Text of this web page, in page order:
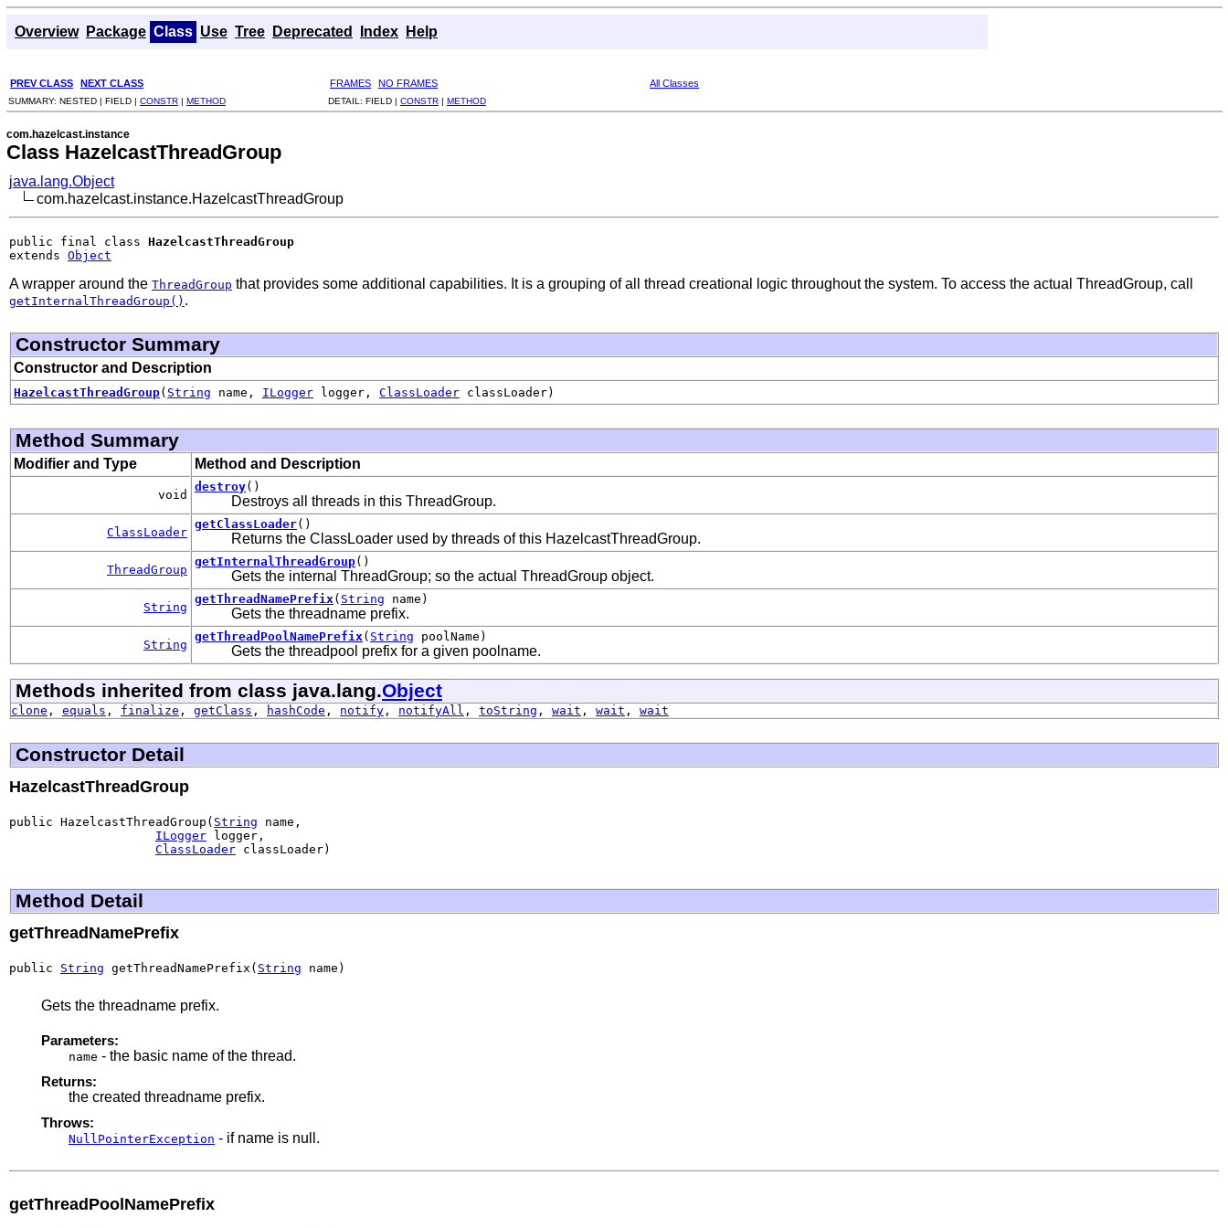
Overview Package Class Use Tree Deprecated Index Help
PREV CLASS NEXT CLASS FRAMES NO FRAMES All Classes
SUMMARY: NESTED | FIELD | CONSTR | METHOD DETAIL: FIELD | CONSTR | METHOD
com.hazelcast.instance
Class HazelcastThreadGroup
java.lang.Object
com.hazelcast.instance.HazelcastThreadGroup
public final class HazelcastThreadGroup
extends Object
A wrapper around the ThreadGroup that provides some additional capabilities. It is a grouping of all thread creational logic throughout the system. To access the actual ThreadGroup, call
getInternalThreadGroup() .
Constructor Summary
Constructor and Description
HazelcastThreadGroup( String name, ILogger logger, ClassLoader classLoader)
Method Summary
Modifier and Type Method and Description
void
destroy()
Destroys all threads in this ThreadGroup.
ClassLoader
getClassLoader()
Returns the ClassLoader used by threads of this HazelcastThreadGroup.
ThreadGroup
getInternalThreadGroup()
Gets the internal ThreadGroup; so the actual ThreadGroup object.
String
getThreadNamePrefix ( String name)
Gets the threadname prefix.
String
getThreadPoolNamePrefix ( String poolName)
Gets the threadpool prefix for a given poolname.
Methods inherited from class java.lang.Object
clone , equals , finalize , getClass , hashCode , notify , notifyAll , toString , wait , wait , wait
Constructor Detail
HazelcastThreadGroup
public HazelcastThreadGroup( String name,
ILogger logger,
ClassLoader classLoader)
Method Detail
getThreadNamePrefix
public String getThreadNamePrefix( String name)
Gets the threadname prefix.
Parameters:
name - the basic name of the thread.
Returns:
the created threadname prefix.
Throws:
NullPointerException - if name is null.
getThreadPoolNamePrefix